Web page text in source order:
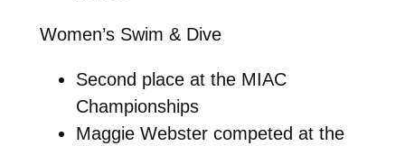
Women’s Swim & Dive
Second place at the MIAC
Championships
Maggie Webster competed at the